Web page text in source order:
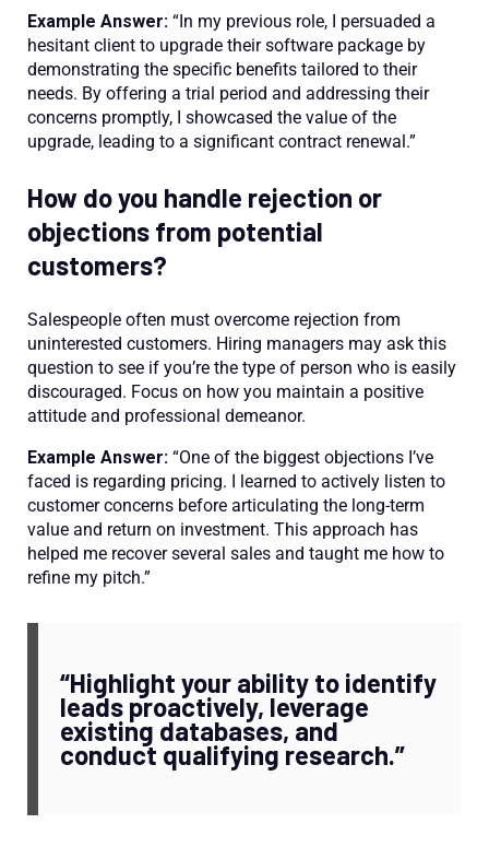
Example Answer: “In my previous role, I persuaded a
hesitant client to upgrade their software package by
demonstrating the specific benefits tailored to their
needs. By offering a trial period and addressing their
concerns promptly, I showcased the value of the
upgrade, leading to a significant contract renewal.”
How do you handle rejection or
objections from potential
customers?
Salespeople often must overcome rejection from
uninterested customers. Hiring managers may ask this
question to see if you’re the type of person who is easily
discouraged. Focus on how you maintain a positive
attitude and professional demeanor.
Example Answer: “One of the biggest objections I’ve
faced is regarding pricing. I learned to actively listen to
customer concerns before articulating the long-term
value and return on investment. This approach has
helped me recover several sales and taught me how to
refine my pitch.”
“Highlight your ability to identify
leads proactively, leverage
existing databases, and
conduct qualifying research.”